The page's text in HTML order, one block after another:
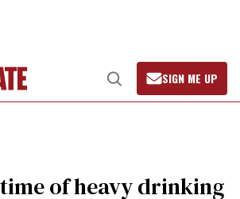
Open
Search
SIGN ME UP
of heavy drinking